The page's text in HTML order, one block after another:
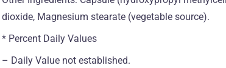
dioxide, Magnesium stearate (vegetable source).
* Percent Daily Values
– Daily Value not established.